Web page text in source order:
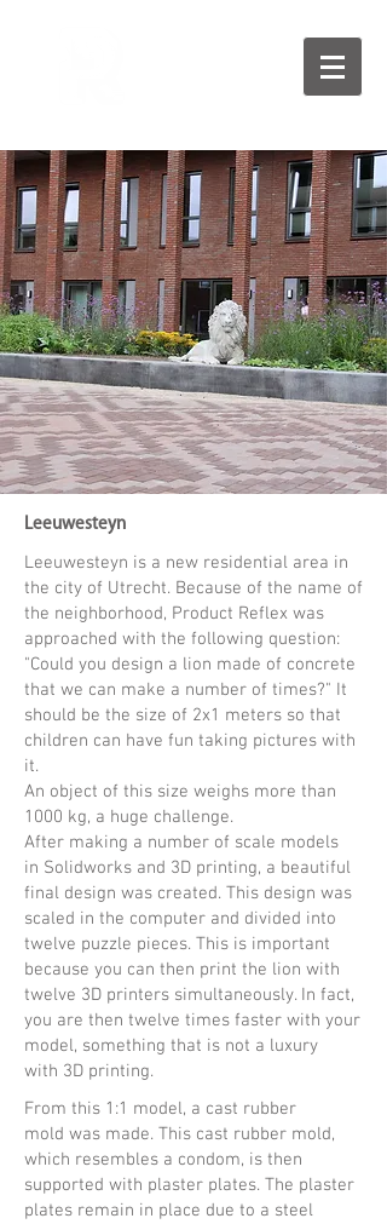
Leeuwesteyn
Leeuwesteyn is a new residential area in
the city of Utrecht. Because of the name of
the neighborhood, Product Reflex was
approached with the following question:
"Could you design a lion made of concrete
that we can make a number of times?" It
should be the size of 2x1 meters so that
children can have fun taking pictures with
it.
An object of this size weighs more than
1000 kg, a huge challenge.
After making a number of scale models
in Solidworks and 3D printing, a beautiful
final design was created. This design was
scaled in the computer and divided into
twelve puzzle pieces. This is important
because you can then print the lion with
twelve 3D printers simultaneously. In fact,
you are then twelve times faster with your
model, something that is not a luxury
with 3D printing.
From this 1:1 model, a cast rubber
mold was made. This cast rubber mold,
which resembles a condom, is then
supported with plaster plates. The plaster
plates remain in place due to a steel